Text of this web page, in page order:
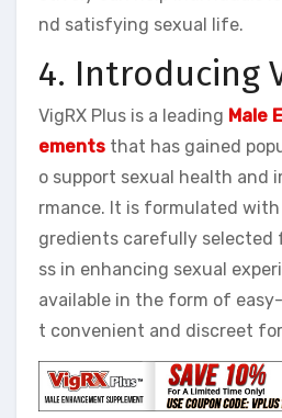
nd satisfying sexual life.
4. Introducing
VigRX Plus is a leading Male
ements that has gained
o support sexual health and
rmance. It is formulated
gredients carefully
ss in enhancing sexual
available in the form of
t convenient and discreet